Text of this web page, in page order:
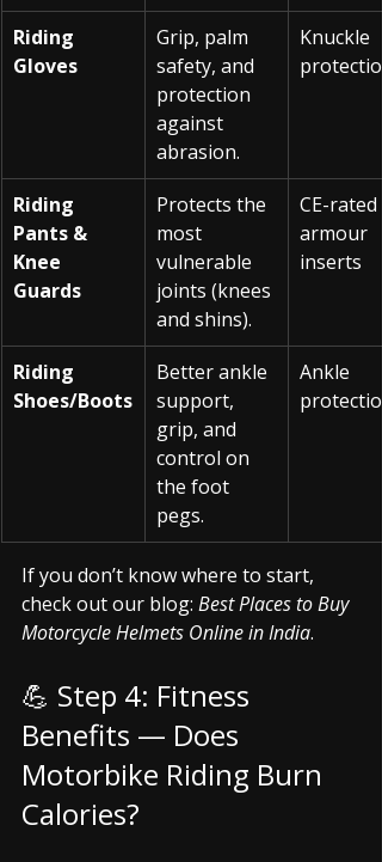
Riding
Gloves
Grip, palm
safety, and
protection
against
abrasion.
Knuckle
protection
Riding
Pants &
Knee
Guards
Protects the
most
vulnerable
joints (knees
and shins).
CE-rated
armour
inserts
Riding
Shoes/Boots
Better ankle
support,
grip, and
control on
the foot
pegs.
Ankle
protection
If you don’t know where to start,
check out our blog: Best Places to Buy
Motorcycle Helmets Online in India.
💪 Step 4: Fitness
Benefits — Does
Motorbike Riding Burn
Calories?